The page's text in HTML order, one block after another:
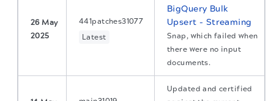
26 May
2025
441patches31077
Latest
BigQuery Bulk
Upsert - Streaming
Snap, which failed when
there were no input
documents.
Updated and certified